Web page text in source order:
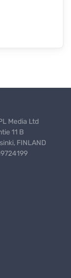
Media Ltd
11 B
FINLAND